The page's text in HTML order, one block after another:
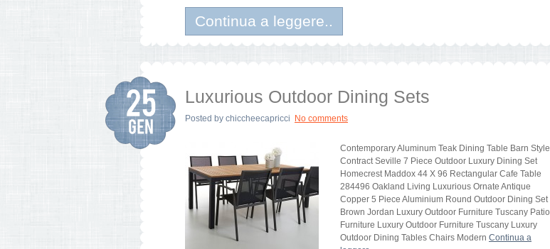
Continua a leggere..
Luxurious Outdoor Dining Sets
Posted by chiccheecapricci No comments
Contemporary Aluminum Teak Dining Table Barn Style
Contract Seville 7 Piece Outdoor Luxury Dining Set
Homecrest Maddox 44 X 96 Rectangular Cafe Table
284496 Oakland Living Luxurious Ornate Antique
Copper 5 Piece Aluminium Round Outdoor Dining Set
Brown Jordan Luxury Outdoor Furniture Tuscany Patio
Furniture Luxury Outdoor Furniture Tuscany Luxury
Outdoor Dining Tables Chairs Modern Continua a